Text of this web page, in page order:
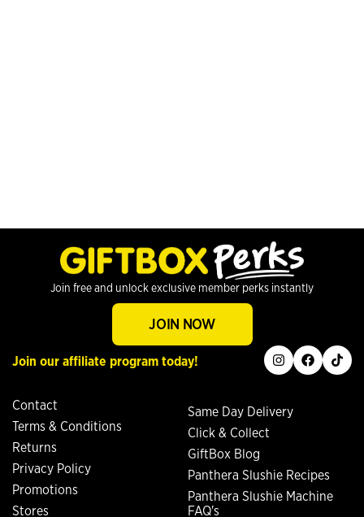
Contact
Terms & Conditions
Returns
Privacy Policy
Promotions
Stores
Same Day Delivery
Click & Collect
GiftBox Blog
Panthera Slushie Recipes
Panthera Slushie Machine
FAQ's
Join free and unlock exclusive member perks instantly
JOIN NOW
Join our affiliate program today! instagram
facebook
tiktok